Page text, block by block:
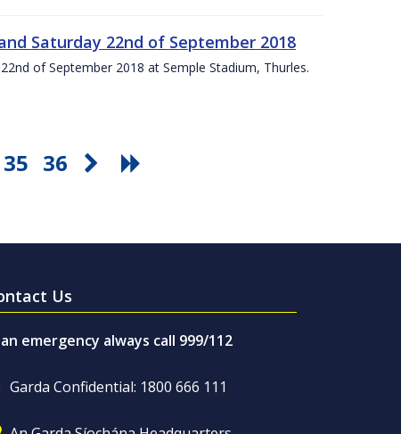
Saturday 22nd of September 2018
of September 2018 at Semple Stadium, Thurles.
35 36
Us
emergency always call 999/112
Garda Confidential: 1800 666 111